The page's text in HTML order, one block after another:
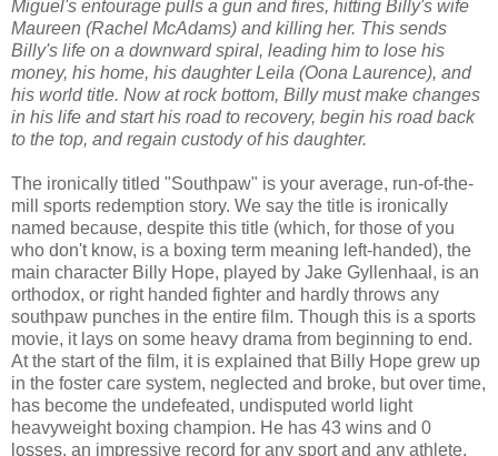
Miguel's entourage pulls a gun and fires, hitting Billy's wife
Maureen (Rachel McAdams) and killing her. This sends
Billy's life on a downward spiral, leading him to lose his
money, his home, his daughter Leila (Oona Laurence), and
his world title. Now at rock bottom, Billy must make changes
in his life and start his road to recovery, begin his road back
to the top, and regain custody of his daughter.
The ironically titled "Southpaw" is your average, run-of-the-
mill sports redemption story. We say the title is ironically
named because, despite this title (which, for those of you
who don't know, is a boxing term meaning left-handed), the
main character Billy Hope, played by Jake Gyllenhaal, is an
orthodox, or right handed fighter and hardly throws any
southpaw punches in the entire film. Though this is a sports
movie, it lays on some heavy drama from beginning to end.
At the start of the film, it is explained that Billy Hope grew up
in the foster care system, neglected and broke, but over time,
has become the undefeated, undisputed world light
heavyweight boxing champion. He has 43 wins and 0
losses, an impressive record for any sport and any athlete.